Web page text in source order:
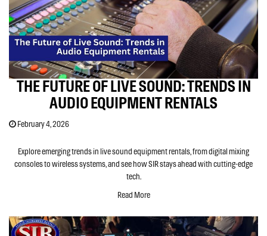
THE FUTURE OF LIVE SOUND: TRENDS IN
AUDIO EQUIPMENT RENTALS
February 4, 2026
Explore emerging trends in live sound equipment rentals, from digital mixing
consoles to wireless systems, and see how SIR stays ahead with cutting-edge
tech.
Read More